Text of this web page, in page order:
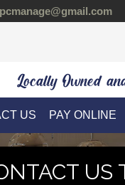
Locally Owned
US PAY ONLINE
US